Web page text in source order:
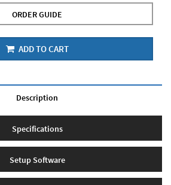
ORDER GUIDE
ADD TO CART
Description
Specifications
Setup Software